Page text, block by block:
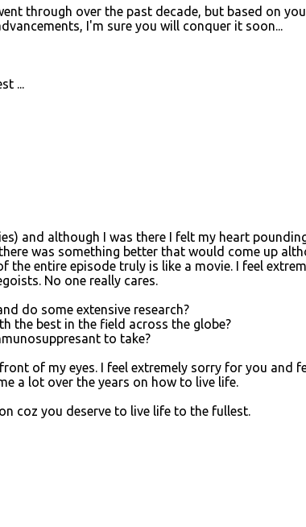
through over the past decade, but based on
I'm sure you will conquer it soon...
...
and although I was there I felt my heart
was something better that would come up
the entire episode truly is like a movie. I feel
No one really cares.
do some extensive research?
the best in the field across the globe?
to take?
of my eyes. I feel extremely sorry for you and
a lot over the years on how to live life.
coz you deserve to live life to the fullest.